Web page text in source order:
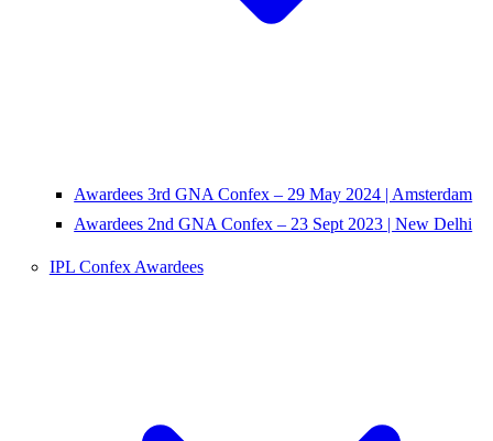
Awardees 3rd GNA Confex – 29 May 2024 | Amsterdam
Awardees 2nd GNA Confex – 23 Sept 2023 | New Delhi
IPL Confex Awardees